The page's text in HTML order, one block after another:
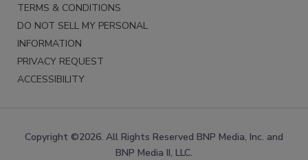
TERMS & CONDITIONS
DO NOT SELL MY PERSONAL
INFORMATION
PRIVACY REQUEST
ACCESSIBILITY
Copyright ©2026. All Rights Reserved BNP Media, Inc. and
BNP Media II, LLC.